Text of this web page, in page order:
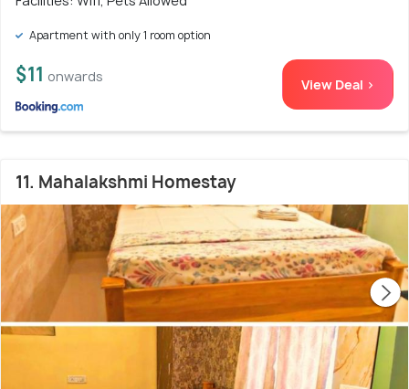
Apartment with only 1 room option
$11 onwards View Deal >
11. Mahalakshmi Homestay